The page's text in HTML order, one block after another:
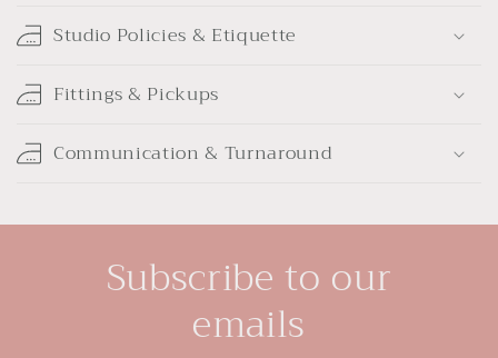
i
l
c
n
Studio Policies & Etiquette
Fittings & Pickups
Communication & Turnaround
Subscribe to our
emails